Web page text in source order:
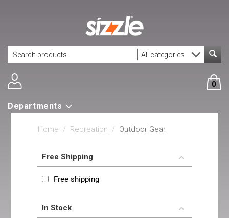
0
Departments
Home / Recreation / Outdoor Gear
Free Shipping
Free shipping
In Stock